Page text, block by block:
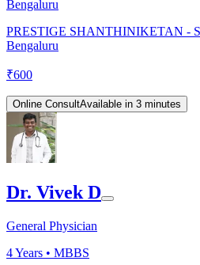
Bengaluru
PRESTIGE SHANTHINIKETAN -
Bengaluru
₹600
Online ConsultAvailable in 3 minutes
Dr. Vivek D
General Physician
4Years • MBBS